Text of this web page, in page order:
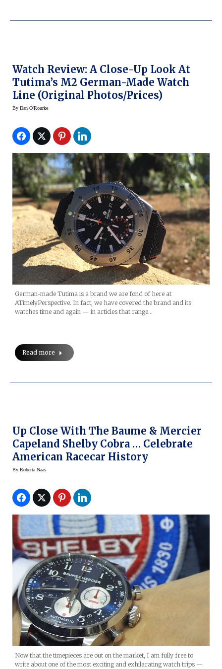
Watch Review: A Close-Up Look At
Tutima’s M2 German-Made Watch
Line (original Photos/prices)
By Dan O'Rourke
German-made Tutima is a brand we are fond of here at
ATimelyPerspective. In fact, we have covered the brand and its
watches time and again — in articles that range…
Read more
Up Close With The Baume & Mercier
Capeland Shelby Cobra … Celebrate
American Racecar History
By Roberta Naas
Now that the timepieces are out on the market, I am fully free to
write about one of the most exciting and exhilarating watch trips —